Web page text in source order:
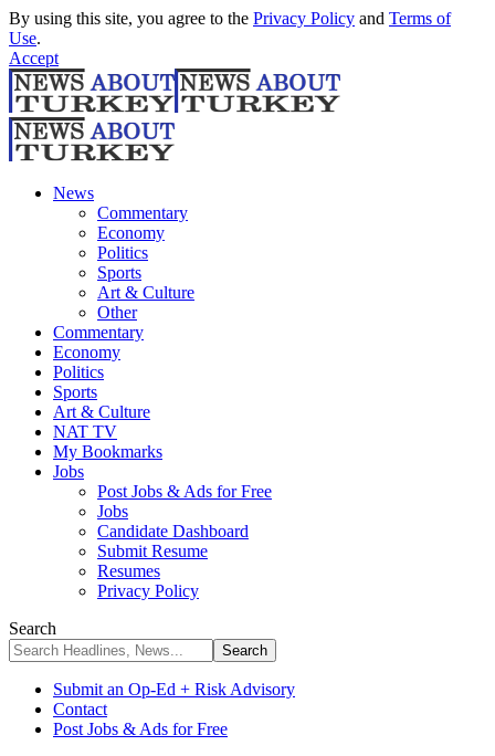
By using this site, you agree to the Privacy Policy and Terms of
Use.
Accept
News
Commentary
Economy
Politics
Sports
Art & Culture
Other
Commentary
Economy
Politics
Sports
Art & Culture
NAT TV
My Bookmarks
Jobs
Post Jobs & Ads for Free
Jobs
Candidate Dashboard
Submit Resume
Resumes
Privacy Policy
Search
Submit an Op-Ed + Risk Advisory
Contact
Post Jobs & Ads for Free